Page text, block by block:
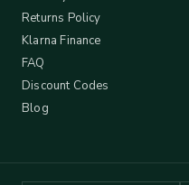
Returns Policy
Klarna Finance
FAQ
Discount Codes
Blog